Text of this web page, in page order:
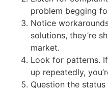
problem begging
Notice
solutions, they’re
market.
Look for patterns.
up repeatedly,
Question the